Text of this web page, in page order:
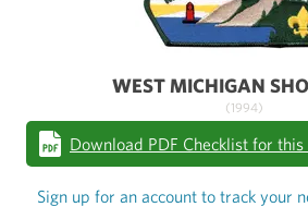
WEST MICHIGAN
(1994)
Download PDF Checklist for this
Sign up for an account to track your